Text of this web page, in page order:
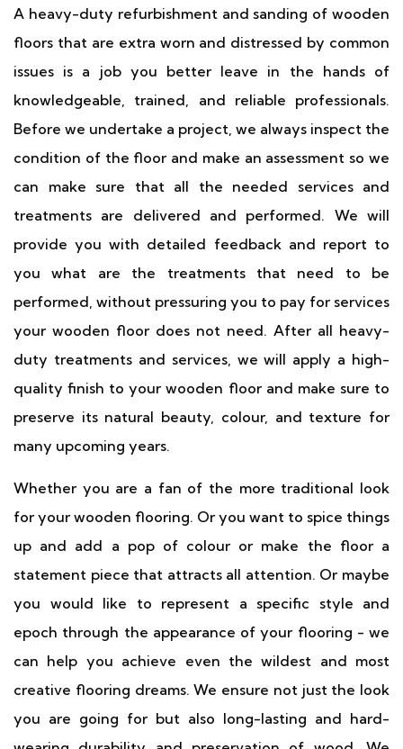
A heavy-duty refurbishment and sanding of wooden
floors that are extra worn and distressed by common
issues is a job you better leave in the hands of
knowledgeable, trained, and reliable professionals.
Before we undertake a project, we always inspect the
condition of the floor and make an assessment so we
can make sure that all the needed services and
treatments are delivered and performed. We will
provide you with detailed feedback and report to
you what are the treatments that need to be
performed, without pressuring you to pay for services
your wooden floor does not need. After all heavy-
duty treatments and services, we will apply a high-
quality finish to your wooden floor and make sure to
preserve its natural beauty, colour, and texture for
many upcoming years.
Whether you are a fan of the more traditional look
for your wooden flooring. Or you want to spice things
up and add a pop of colour or make the floor a
statement piece that attracts all attention. Or maybe
you would like to represent a specific style and
epoch through the appearance of your flooring - we
can help you achieve even the wildest and most
creative flooring dreams. We ensure not just the look
you are going for but also long-lasting and hard-